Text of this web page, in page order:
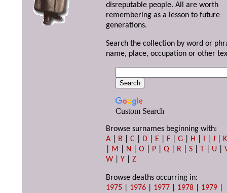
disreputable people. All are worth
remembering as a lesson to future
generations.
Search the collection by word or
name, place, occupation or other
Custom Search
Browse surnames beginning with:
A
B |C D E F |G H I |J
K
M N |O P |Q R |S T U |
W |Y |Z
Browse deaths occurring in:
1975
1976 1977 1978 1979